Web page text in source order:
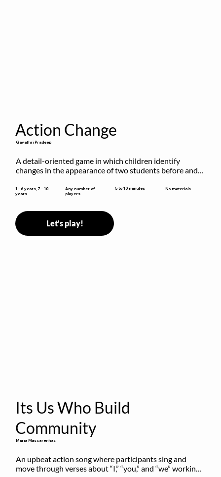
Action Change
Gayathri Pradeep
A detail-oriented game in which children identify
changes in the appearance of two students before and
1 - 6 years, 7 - 10
years
Any number of
players
5 to 10 minutes No materials
Let's play!
Its Us Who Build
Community
Maria Mascarenhas
An upbeat action song where participants sing and
move through verses about “I,” “you,” and “we” working